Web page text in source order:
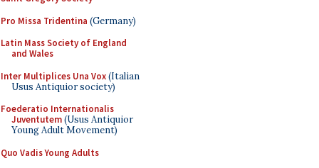
Pro Missa Tridentina (Germany)
Latin Mass Society of England
and Wales
Inter Multiplices Una Vox(Italian
Usus Antiquior society)
Foederatio Internationalis
Juventutem(Usus Antiquior
Young Adult Movement)
Quo Vadis Young Adults